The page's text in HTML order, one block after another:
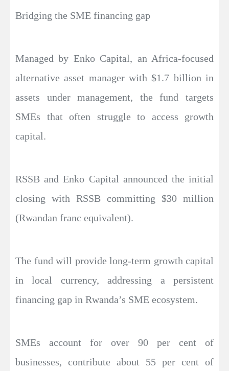
Bridging the SME financing gap
Managed by Enko Capital, an Africa-focused
alternative asset manager with $1.7 billion in
assets under management, the fund targets
SMEs that often struggle to access growth
capital.
RSSB and Enko Capital announced the initial
closing with RSSB committing $30 million
(Rwandan franc equivalent).
The fund will provide long-term growth capital
in local currency, addressing a persistent
financing gap in Rwanda’s SME ecosystem.
SMEs account for over 90 per cent of
businesses, contribute about 55 per cent of